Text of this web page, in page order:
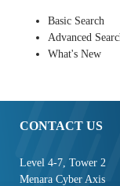
Basic Search
Advanced
What's New
CONTACT US
Level 4-7, Tower 2
Menara Cyber Axis